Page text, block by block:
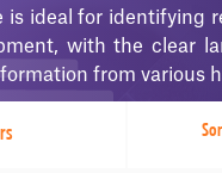
is ideal for identifying
with the clear
from various